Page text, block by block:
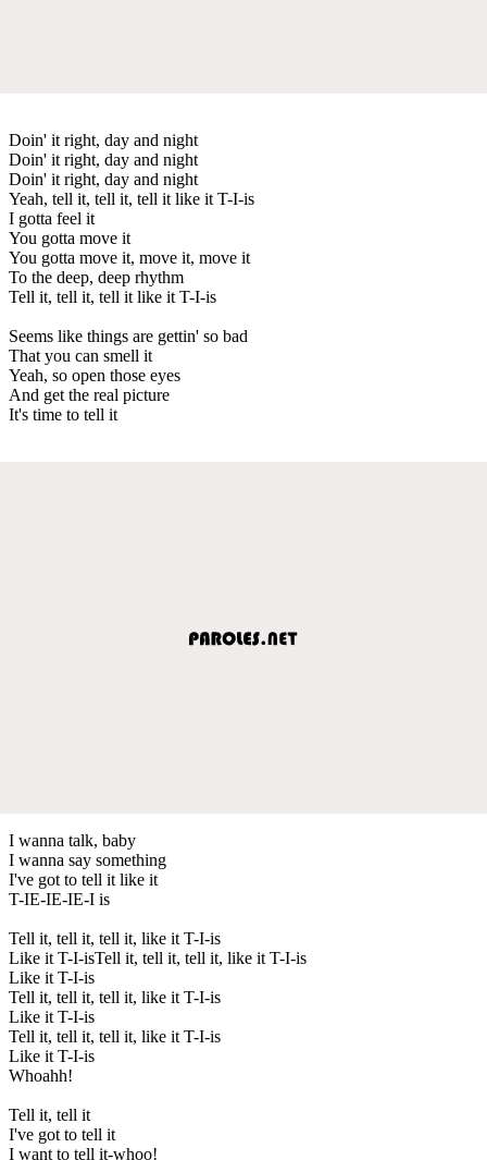
Doin' it right, day and night
Doin' it right, day and night
Doin' it right, day and night
Yeah, tell it, tell it, tell it like it T-I-is
I gotta feel it
You gotta move it
You gotta move it, move it, move it
To the deep, deep rhythm
Tell it, tell it, tell it like it T-I-is
Seems like things are gettin' so bad
That you can smell it
Yeah, so open those eyes
And get the real picture
It's time to tell it
I wanna talk, baby
I wanna say something
I've got to tell it like it
T-IE-IE-IE-I is
Tell it, tell it, tell it, like it T-I-is
Like it T-I-isTell it, tell it, tell it, like it T-I-is
Like it T-I-is
Tell it, tell it, tell it, like it T-I-is
Like it T-I-is
Tell it, tell it, tell it, like it T-I-is
Like it T-I-is
Whoahh!
Tell it, tell it
I've got to tell it
I want to tell it-whoo!